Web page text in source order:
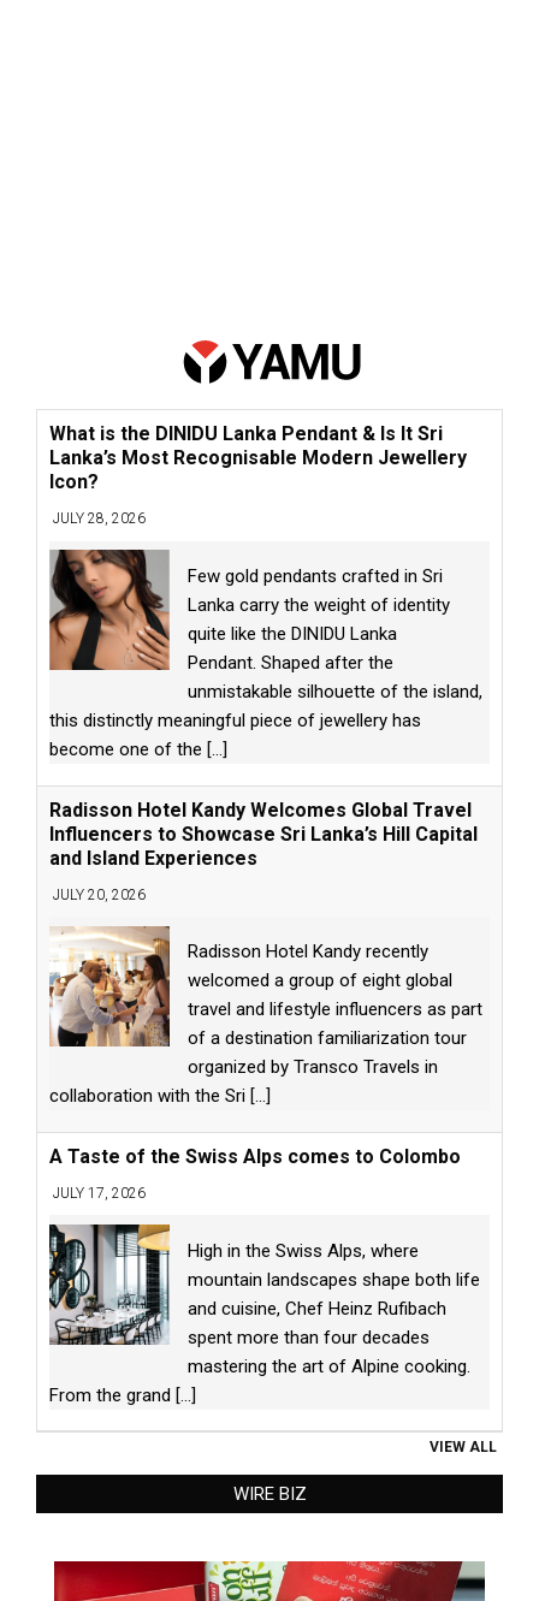
What is the DINIDU Lanka Pendant & Is It Sri
Lanka’s Most Recognisable Modern Jewellery
Icon?
JULY 28, 2026
Few gold pendants crafted in Sri
Lanka carry the weight of identity
quite like the DINIDU Lanka
Pendant. Shaped after the
unmistakable silhouette of the island,
this distinctly meaningful piece of jewellery has
become one of the [...]
Radisson Hotel Kandy Welcomes Global Travel
Influencers to Showcase Sri Lanka’s Hill Capital
and Island Experiences
JULY 20, 2026
Radisson Hotel Kandy recently
welcomed a group of eight global
travel and lifestyle influencers as part
of a destination familiarization tour
organized by Transco Travels in
collaboration with the Sri [...]
A Taste of the Swiss Alps comes to Colombo
JULY 17, 2026
High in the Swiss Alps, where
mountain landscapes shape both life
and cuisine, Chef Heinz Rufibach
spent more than four decades
mastering the art of Alpine cooking.
From the grand [...]
VIEW ALL
WIRE BIZ